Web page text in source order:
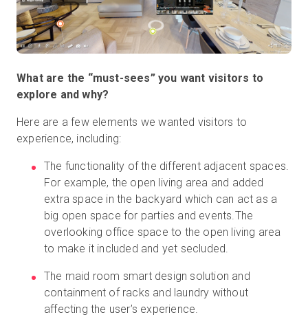
What are the “must-sees” you want visitors to
explore and why?
Here are a few elements we wanted visitors to
experience, including:
The functionality of the different adjacent spaces.
For example, the open living area and added
extra space in the backyard which can act as a
big open space for parties and events.The
overlooking office space to the open living area
to make it included and yet secluded.
The maid room smart design solution and
containment of racks and laundry without
affecting the user’s experience.